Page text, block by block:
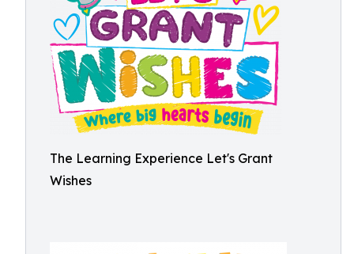
The Learning Experience Let's Grant
Wishes